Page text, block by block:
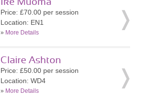
Ike Muoma
Price: £70.00 per session
Location: EN1
» More Details
Claire Ashton
Price: £50.00 per session
Location: WD4
» More Details